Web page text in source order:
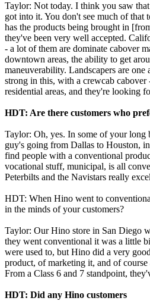
Taylor: Not today. I think you saw
got into it. You don't see much of that
has the products being brought in
they've been very well accepted.
- a lot of them are dominate cabover
downtown areas, the ability to get
maneuverability. Landscapers are one
strong in this, with a crewcab
residential areas, and they're looking
HDT: Are there customers who
Taylor: Oh, yes. In some of your long
guy's going from Dallas to Houston,
find people with a conventional
vocational stuff, municipal, is all
Peterbilts and the Navistars really
HDT: When Hino went to
in the minds of your customers?
Taylor: Our Hino store in San Diego
they went conventional it was a little
were used to, but Hino did a very
product, of marketing it, and of course
From a Class 6 and 7 standpoint,
HDT: Did any Hino customers